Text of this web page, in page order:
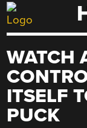
Skip
to
WATCH
ITSELF
PUCK